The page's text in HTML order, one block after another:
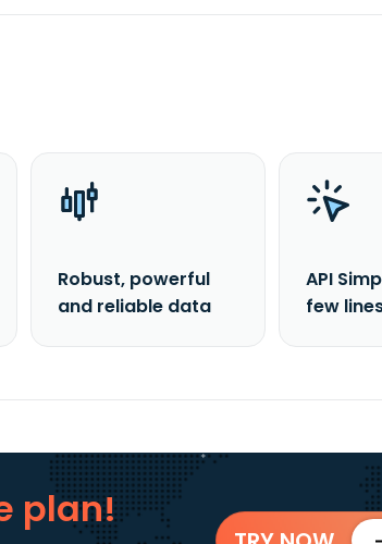
Robust, powerful
and reliable data
API
few
plan!